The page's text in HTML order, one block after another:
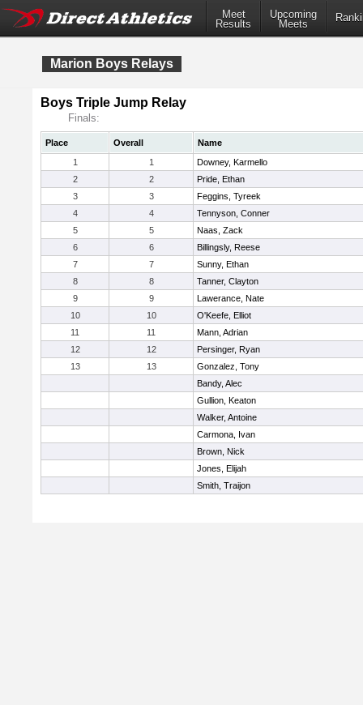
Meet
Results
Upcoming
Meets
Marion Boys Relays
Boys Triple Jump Relay
Finals:
Place Overall
Name
1
1
Downey, Karmello
2
2
Pride, Ethan
3
3
Feggins, Tyreek
4
4
Tennyson, Conner
5
5
Naas, Zack
6
6
Billingsly, Reese
7
7
Sunny, Ethan
8
8
Tanner, Clayton
9
9
Lawerance, Nate
10
10
O'Keefe, Elliot
11
11
Mann, Adrian
12
12
Persinger, Ryan
13
13
Gonzalez, Tony
Bandy, Alec
Gullion, Keaton
Walker, Antoine
Carmona, Ivan
Brown, Nick
Jones, Elijah
Smith, Traijon